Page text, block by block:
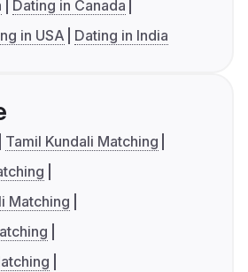
Dating in Canada
in USA Dating in India
Tamil Kundali Matching
Matching